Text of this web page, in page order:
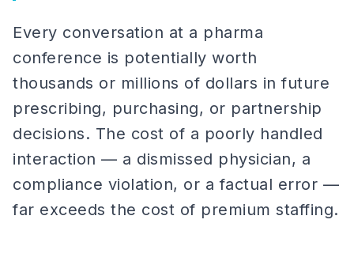
Every conversation at a pharma
conference is potentially worth
thousands or millions of dollars in future
prescribing, purchasing, or partnership
decisions. The cost of a poorly handled
interaction — a dismissed physician, a
compliance violation, or a factual error —
far exceeds the cost of premium staffing.